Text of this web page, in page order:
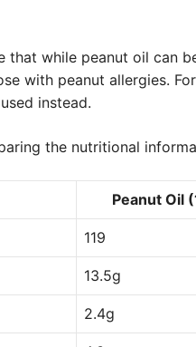
that while peanut oil can
with peanut allergies.
instead.
the nutritional
Peanut Oil
119
13.5g
2.4g